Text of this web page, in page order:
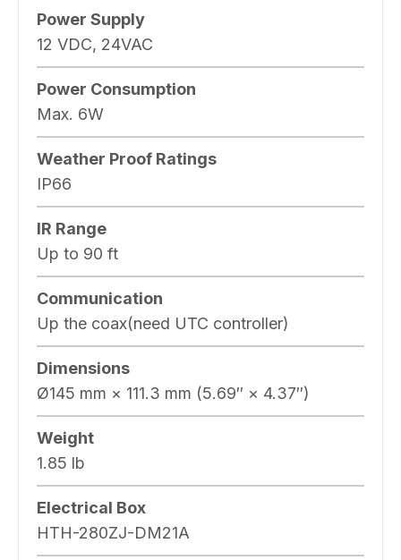
Power Supply
12 VDC, 24VAC
Power Consumption
Max. 6W
Weather Proof Ratings
IP66
IR Range
Up to 90 ft
Communication
Up the coax(need UTC controller)
Dimensions
Ø145 mm × 111.3 mm (5.69″ × 4.37″)
Weight
1.85 lb
Electrical Box
HTH-280ZJ-DM21A